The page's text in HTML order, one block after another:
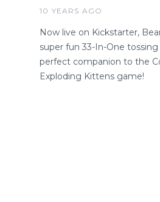
10 YEARS AGO
Now live on Kickstarter,
super fun 33-In-One
perfect companion to the
Exploding Kittens game!